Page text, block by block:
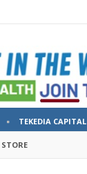
TEKEDIA CAPITAL
STORE